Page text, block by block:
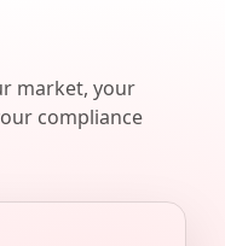
market, your
compliance